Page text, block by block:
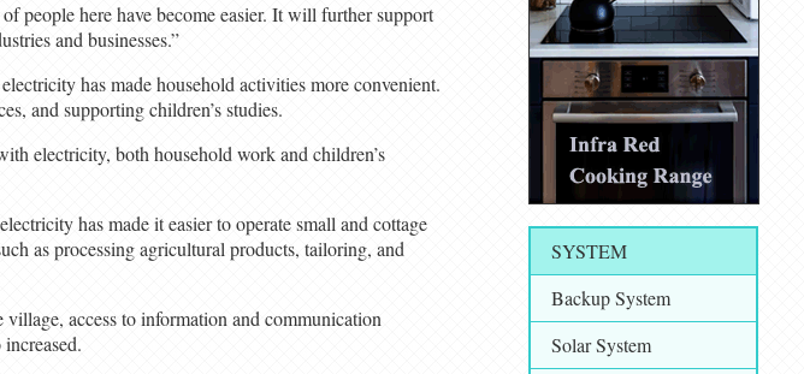
people here have become easier. It will further support
and businesses.”
has made household activities more convenient.
and supporting children’s studies.
electricity, both household work and children’s
has made it easier to operate small and cottage
as processing agricultural products, tailoring, and
access to information and communication
SYSTEM
Backup System
Solar System